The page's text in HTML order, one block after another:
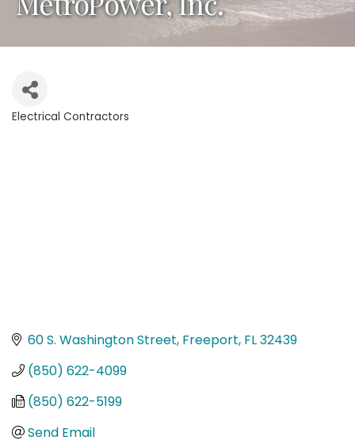
Electrical Contractors
60 S. Washington Street Freeport FL32439
(850) 622-4099
(850) 622-5199
Send Email